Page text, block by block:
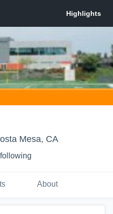
Mesa, CA
following
About